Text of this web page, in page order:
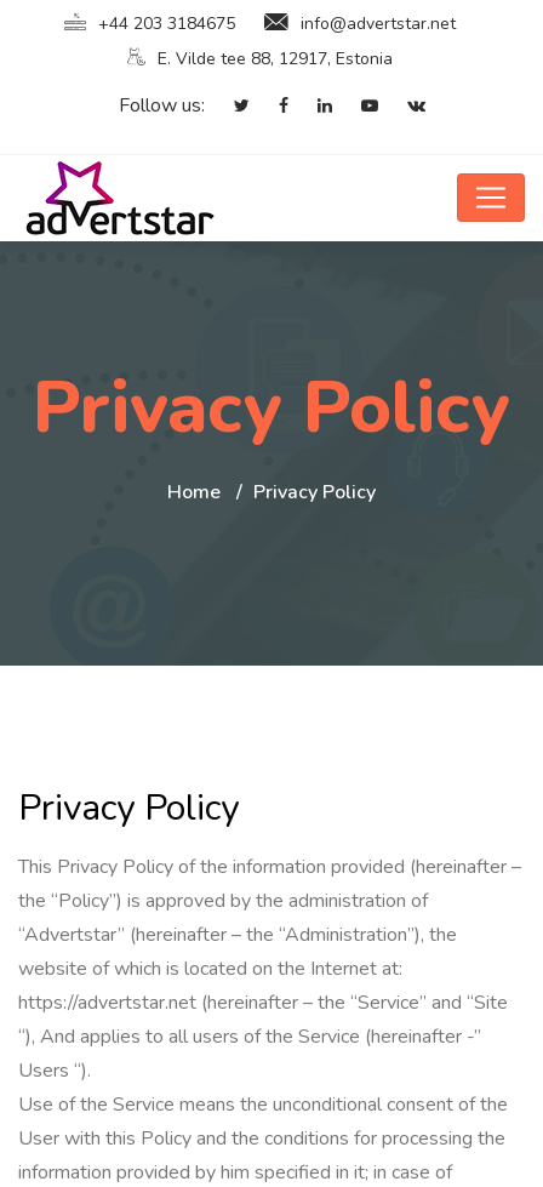
+44 203 3184675
info@advertstar.net
E. Vilde tee 88, 12917, Estonia
Follow us:
Privacy Policy
Home Privacy Policy
Privacy Policy
This Privacy Policy of the information provided (hereinafter –
the “Policy”) is approved by the administration of
“Advertstar” (hereinafter – the “Administration”), the
website of which is located on the Internet at:
https://advertstar.net (hereinafter – the “Service” and “Site
“), And applies to all users of the Service (hereinafter -”
Users “).
Use of the Service means the unconditional consent of the
User with this Policy and the conditions for processing the
information provided by him specified in it; in case of